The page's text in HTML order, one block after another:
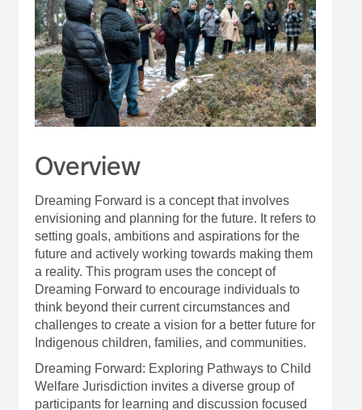
Overview
Dreaming Forward is a concept that involves
envisioning and planning for the future. It refers to
setting goals, ambitions and aspirations for the
future and actively working towards making them
a reality. This program uses the concept of
Dreaming Forward to encourage individuals to
think beyond their current circumstances and
challenges to create a vision for a better future for
Indigenous children, families, and communities.
Dreaming Forward: Exploring Pathways to Child
Welfare Jurisdiction invites a diverse group of
participants for learning and discussion focused